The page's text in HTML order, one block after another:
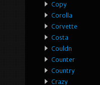
Copy
Corolla
Corvette
Costa
Couldn
Counter
Country
Crazy